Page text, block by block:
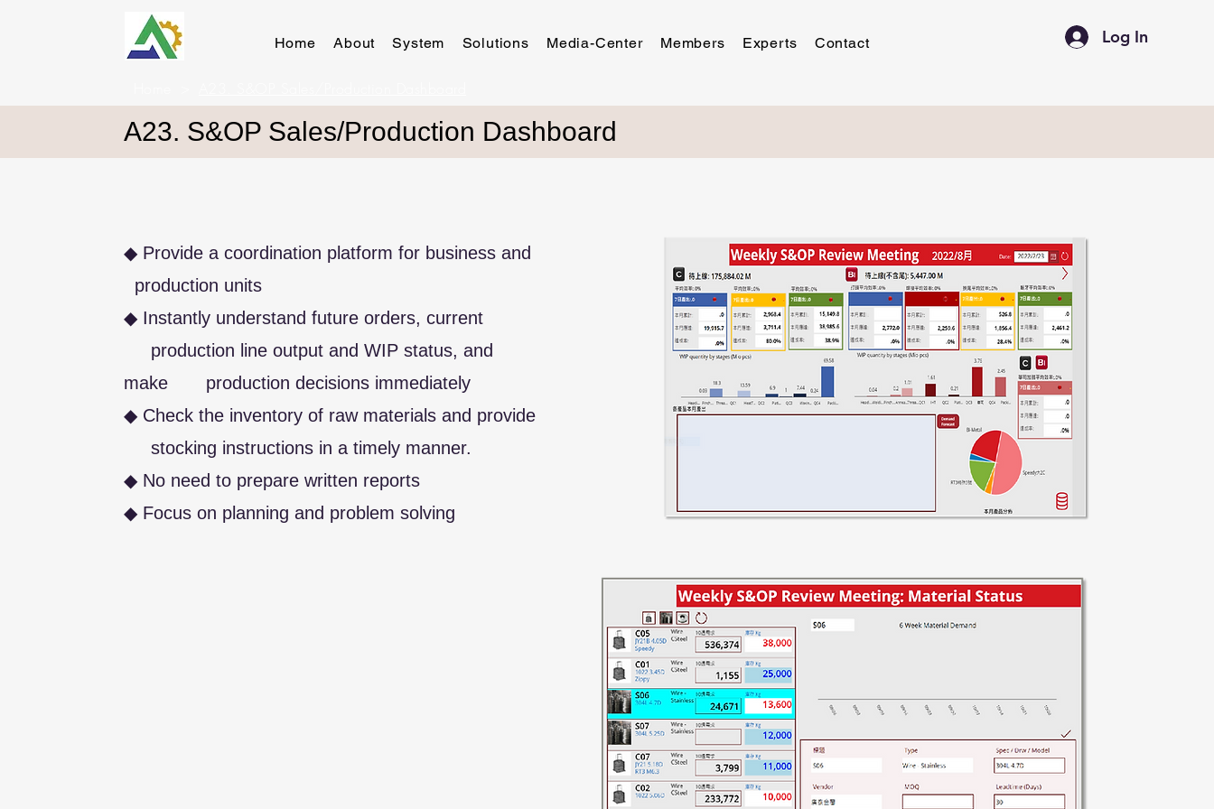
Home About System Solutions Media-Center Members Experts Contact Log In
A23. S&OP Sales/Production Dashboard
◆ Provide a coordination platform for business and
production units
◆ Instantly understand future orders, current
production line output and WIP status, and
make production decisions immediately
◆ Check the inventory of raw materials and provide
stocking instructions in a timely manner.
◆ No need to prepare written reports
◆ Focus on planning and problem solving